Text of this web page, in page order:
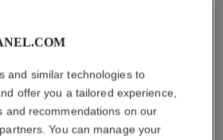
and similar technologies to
offer you a tailored experience,
and recommendations on our
You can manage your